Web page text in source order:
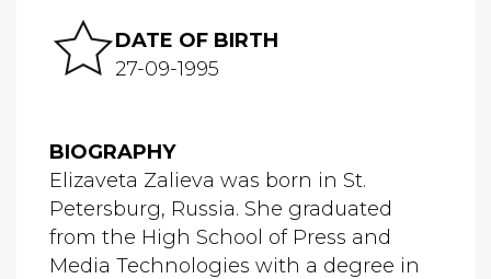
DATE OF BIRTH
27-09-1995
BIOGRAPHY
Elizaveta Zalieva was born in St.
Petersburg, Russia. She graduated
from the High School of Press and
Media Technologies with a degree in